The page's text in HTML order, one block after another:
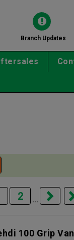
Branch Updates
2 ...
100 Grip Van